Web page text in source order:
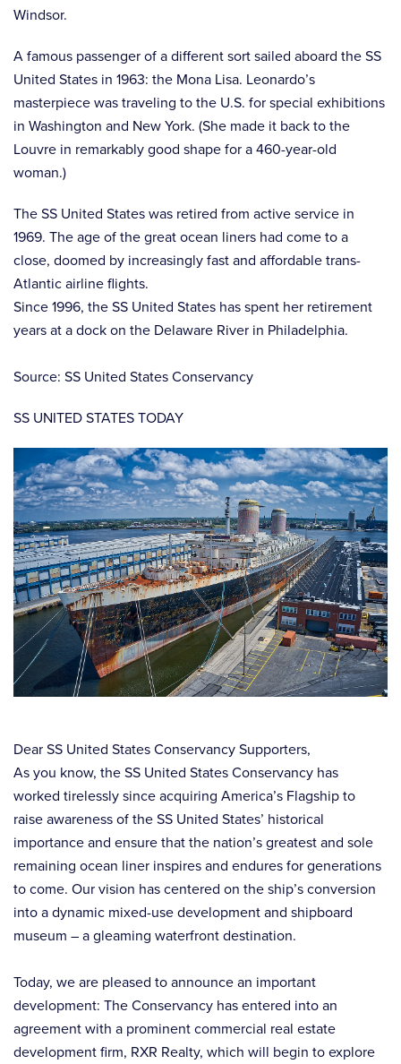
Windsor.
A famous passenger of a different sort sailed aboard the SS
United States in 1963: the Mona Lisa. Leonardo’s
masterpiece was traveling to the U.S. for special exhibitions
in Washington and New York. (She made it back to the
Louvre in remarkably good shape for a 460-year-old
woman.)
The SS United States was retired from active service in
1969. The age of the great ocean liners had come to a
close, doomed by increasingly fast and affordable trans-
Atlantic airline flights.
Since 1996, the SS United States has spent her retirement
years at a dock on the Delaware River in Philadelphia.
Source: SS United States Conservancy
SS UNITED STATES TODAY
Dear SS United States Conservancy Supporters,
As you know, the SS United States Conservancy has
worked tirelessly since acquiring America’s Flagship to
raise awareness of the SS United States’ historical
importance and ensure that the nation’s greatest and sole
remaining ocean liner inspires and endures for generations
to come. Our vision has centered on the ship’s conversion
into a dynamic mixed-use development and shipboard
museum – a gleaming waterfront destination.
Today, we are pleased to announce an important
development: The Conservancy has entered into an
agreement with a prominent commercial real estate
development firm, RXR Realty, which will begin to explore